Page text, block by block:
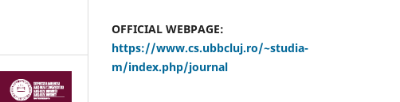
OFFICIAL WEBPAGE:
https://www.cs.ubbcluj.ro/~studia-
m/index.php/journal